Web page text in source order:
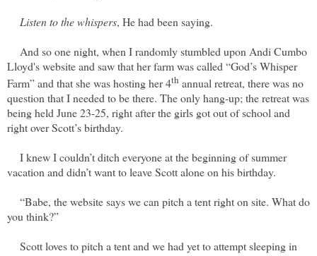
Listen to the whispers, He had been saying.
And so one night, when I randomly stumbled upon Andi Cumbo
Lloyd's website and saw that her farm was called “God’s Whisper
Farm” and that she was hosting her 4th annual retreat, there was no
question that I needed to be there. The only hang-up; the retreat was
being held June 23-25, right after the girls got out of school and
right over Scott’s birthday.
I knew I couldn’t ditch everyone at the beginning of summer
vacation and didn’t want to leave Scott alone on his birthday.
“Babe, the website says we can pitch a tent right on site. What do
you think?”
Scott loves to pitch a tent and we had yet to attempt sleeping in